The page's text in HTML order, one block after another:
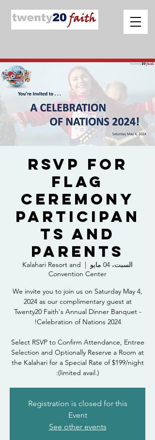
RSVP for
Flag
Ceremony
Participan
ts and
Parents
السبت، 04 مايو
  |
Kalahari Resort and
Convention Center
We invite you to join us on Saturday May 4,
2024 as our complimentary guest at
Twenty20 Faith's Annual Dinner Banquet -
Select RSVP to Confirm Attendance, Entree
Selection and Optionally Reserve a Room at
the Kalahari for a Special Rate of $199/night
(limited avail.):
Registration is closed for this
Event
See other events